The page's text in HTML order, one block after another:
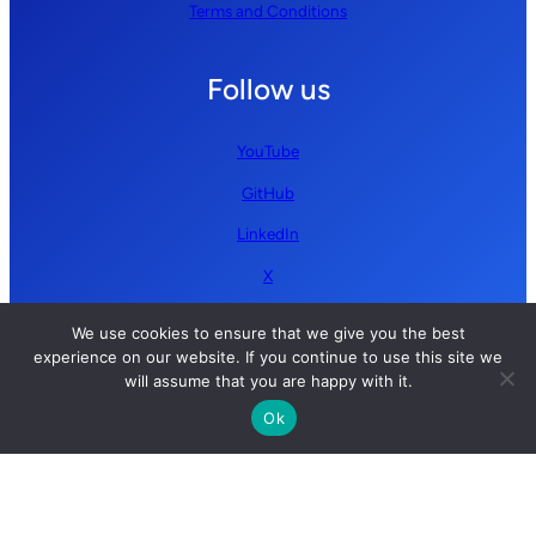
Terms and Conditions
Follow us
YouTube
GitHub
LinkedIn
X
We use cookies to ensure that we give you the best
experience on our website. If you continue to use this site we
will assume that you are happy with it.
Ok